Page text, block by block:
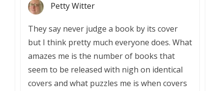
Petty Witter
They say never judge a book by its cover
but I think pretty much everyone does. What
amazes me is the number of books that
seem to be released with nigh on identical
covers and what puzzles me is when covers